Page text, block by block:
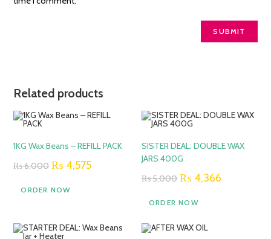
Related products
1KG Wax Beans – REFILL PACK
₨6,000Original
was:
₨ 4,575Current
ORDER NOW
SISTER DEAL: DOUBLE WAX
JARS 400G
₨5,000 Original
was:
₨ 4,366
ORDER NOW